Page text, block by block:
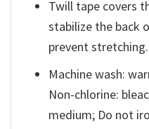
Twill tape covers
stabilize the back
prevent stretching.
Machine wash:
Non-chlorine:
medium; Do not